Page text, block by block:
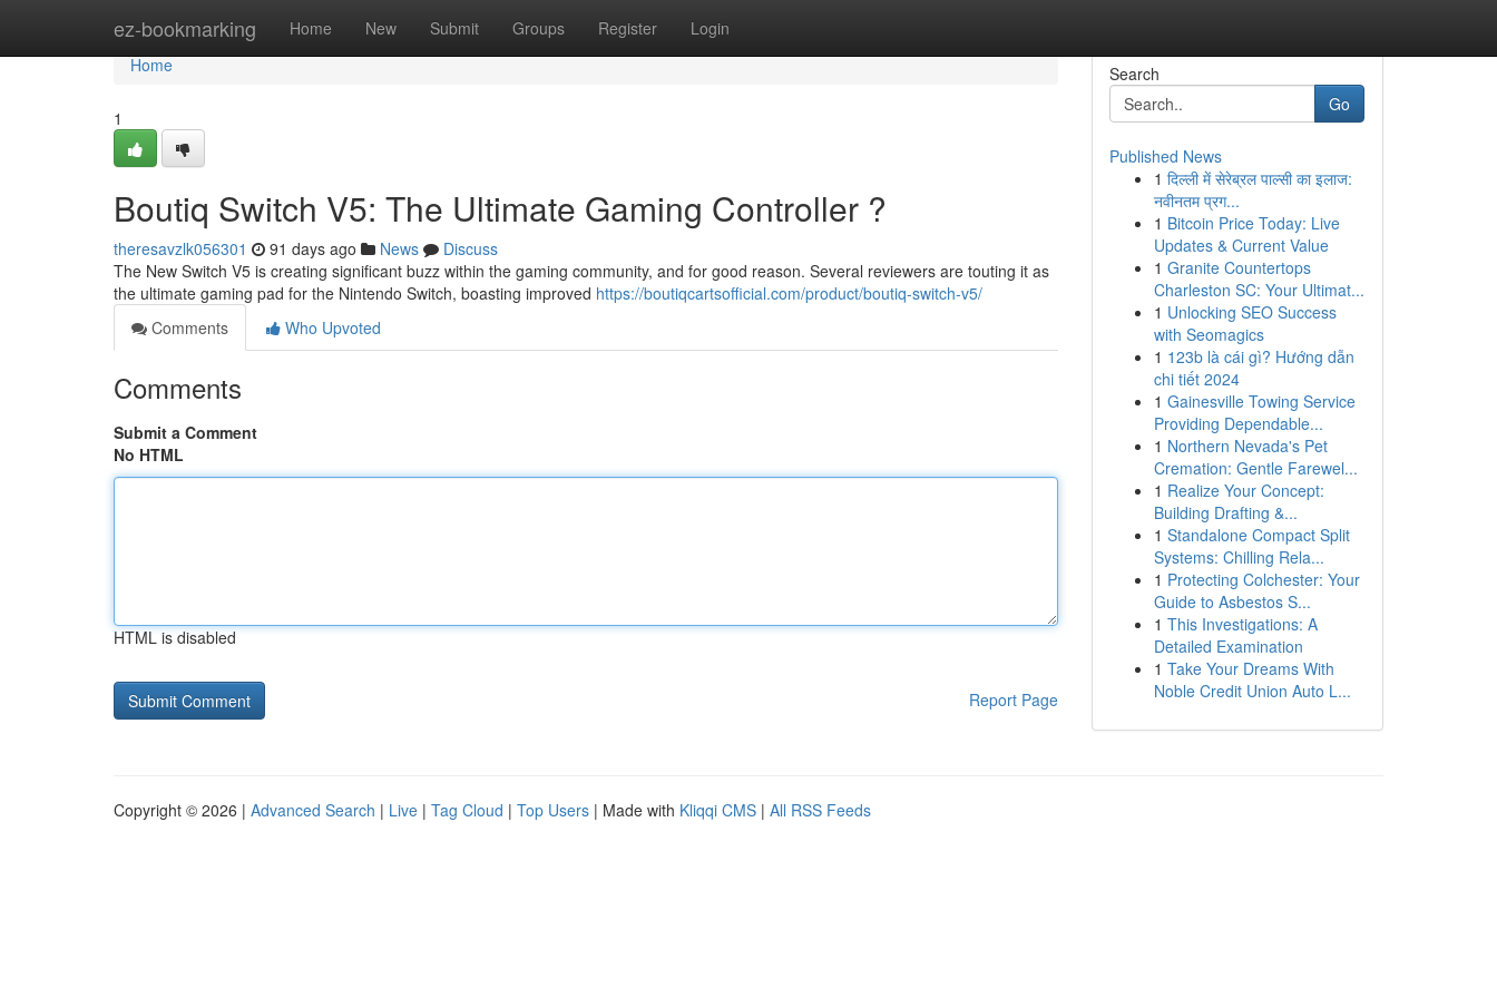
ez-bookmarking Home New Submit Groups Register Login
Home
Home
1
Boutiq Switch V5: The Ultimate Gaming Controller ?
theresavzlk056301 91 days ago News
Discuss
The New Switch V5 is creating significant buzz within the gaming community, and for good reason. Several reviewers are touting it as
the ultimate gaming pad for the Nintendo Switch, boasting improved https://boutiqcartsofficial.com/product/boutiq-switch-v5/
Comments
Who Upvoted
Comments
Submit a Comment
No HTML
HTML is disabled
Report Page
Search
Go
Published News
1 दिल्ली में सेरेब्रल पाल्सी का इलाज:
नवीनतम प्रग...
1 Bitcoin Price Today: Live
Updates & Current Value
1 Granite Countertops
Charleston SC: Your Ultimat...
1 Unlocking SEO Success
with Seomagics
1 123b là cái gì? Hướng dẫn
chi tiết 2024
1 Gainesville Towing Service
Providing Dependable...
1 Northern Nevada's Pet
Cremation: Gentle Farewel...
1 Realize Your Concept:
Building Drafting &...
1 Standalone Compact Split
Systems: Chilling Rela...
1 Protecting Colchester: Your
Guide to Asbestos S...
1 This Investigations: A
Detailed Examination
1 Take Your Dreams With
Noble Credit Union Auto L...
Copyright © 2026 | Advanced Search | Live | Tag Cloud | Top Users | Made with Kliqqi CMS | All RSS Feeds